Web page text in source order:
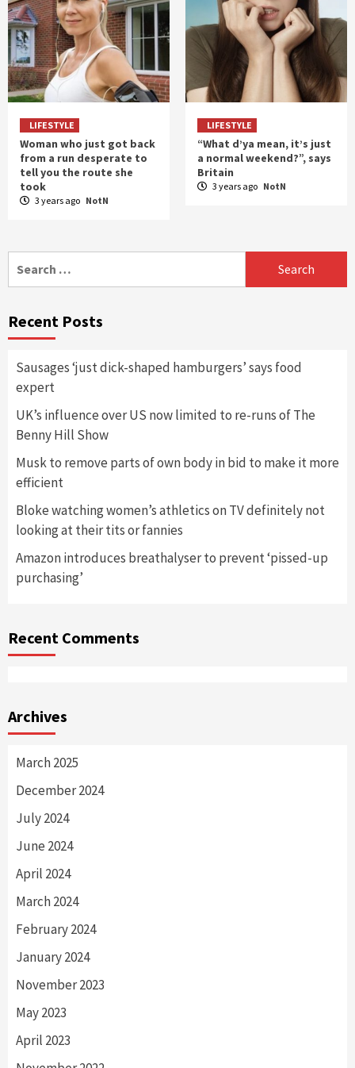
LIFESTYLE
Woman who just got back
from a run desperate to
tell you the route she
took
3 years ago NotN
LIFESTYLE
“What d’ya mean, it’s just
a normal weekend?”, says
Britain
3 years ago NotN
for:
Recent Posts
Sausages ‘just dick-shaped hamburgers’ says food
expert
UK’s influence over US now limited to re-runs of The
Benny Hill Show
Musk to remove parts of own body in bid to make it more
efficient
Bloke watching women’s athletics on TV definitely not
looking at their tits or fannies
Amazon introduces breathalyser to prevent ‘pissed-up
purchasing’
Recent Comments
Archives
March 2025
December 2024
July 2024
June 2024
April 2024
March 2024
February 2024
January 2024
November 2023
May 2023
April 2023